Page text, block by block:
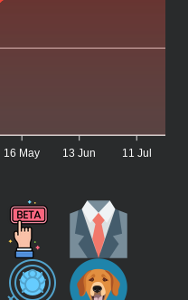
16 May 13 Jun 11 Jul